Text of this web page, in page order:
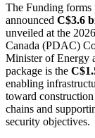
The Funding forms
announced C$3.6
unveiled at the
Canada (PDAC)
Minister of Energy
package is the
enabling
toward
chains and
security objectives.